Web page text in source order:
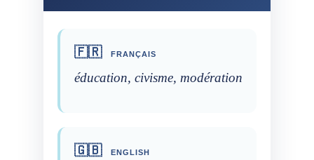
🇫🇷 FRANÇAIS
éducation, civisme, modération
🇬🇧 ENGLISH